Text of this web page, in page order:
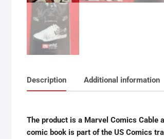
Description Additional information
The product is a Marvel Comics Cable
comic book is part of the US Comics